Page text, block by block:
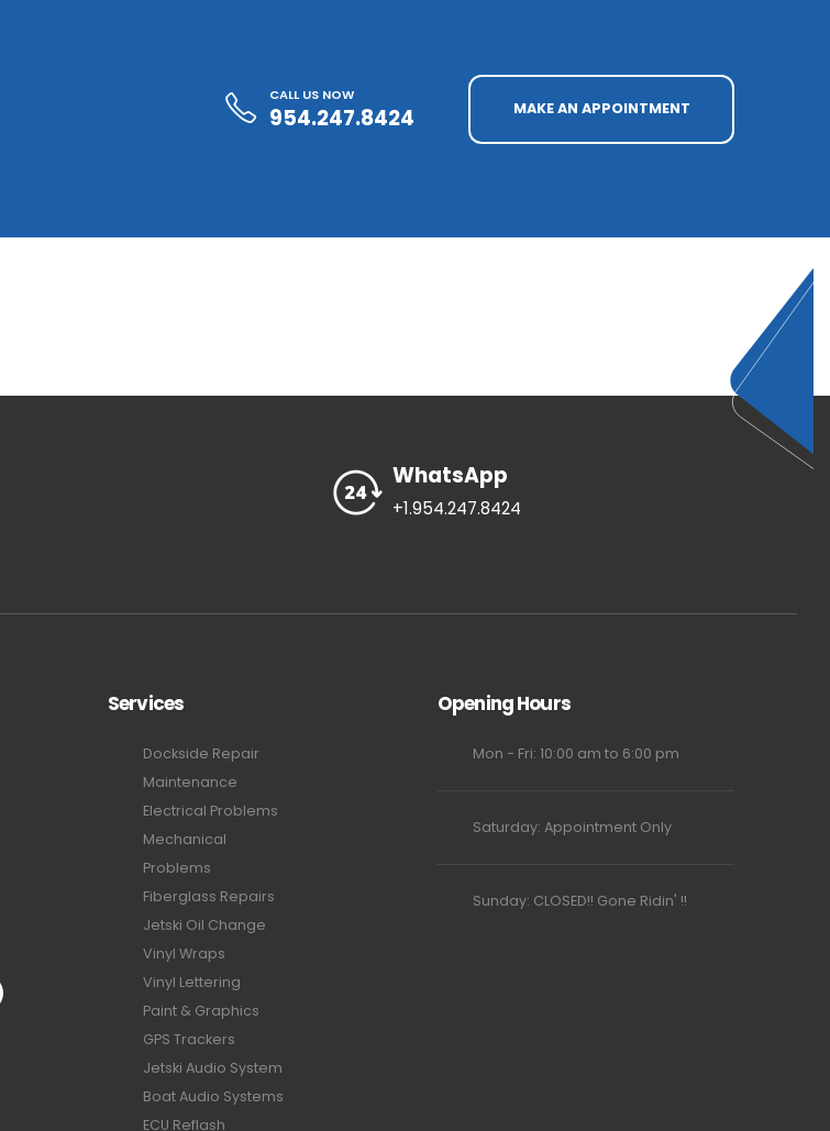
CALL US NOW
954.247.8424 MAKE AN APPOINTMENT
WhatsApp
+1.954.247.8424
Services
Dockside Repair
Maintenance
Electrical Problems
Mechanical
Problems
Fiberglass Repairs
Jetski Oil Change
Vinyl Wraps
Vinyl Lettering
Paint & Graphics
GPS Trackers
Jetski Audio System
Boat Audio Systems
ECU Reflash
Opening Hours
Mon - Fri: 10:00 am to 6:00 pm
Saturday: Appointment Only
Sunday: CLOSED!! Gone Ridin' !!